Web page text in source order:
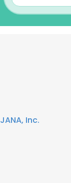
JANA, Inc.